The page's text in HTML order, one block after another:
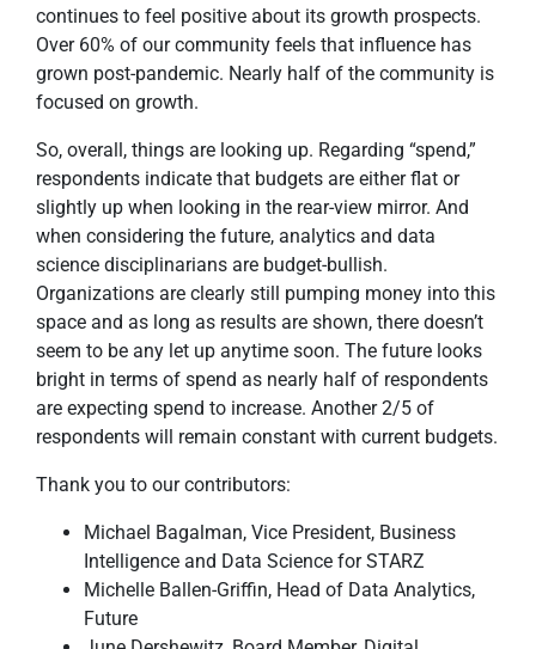
continues to feel positive about its growth prospects.
Over 60% of our community feels that influence has
grown post-pandemic. Nearly half of the community is
focused on growth.
So, overall, things are looking up. Regarding “spend,”
respondents indicate that budgets are either flat or
slightly up when looking in the rear-view mirror. And
when considering the future, analytics and data
science disciplinarians are budget-bullish.
Organizations are clearly still pumping money into this
space and as long as results are shown, there doesn’t
seem to be any let up anytime soon. The future looks
bright in terms of spend as nearly half of respondents
are expecting spend to increase. Another 2/5 of
respondents will remain constant with current budgets.
Thank you to our contributors:
Michael Bagalman, Vice President, Business
Intelligence and Data Science for STARZ
Michelle Ballen-Griffin, Head of Data Analytics,
Future